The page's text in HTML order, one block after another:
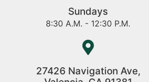
Sundays
8:30 A.M. - 12:30 P.M.
27426 Navigation Ave,